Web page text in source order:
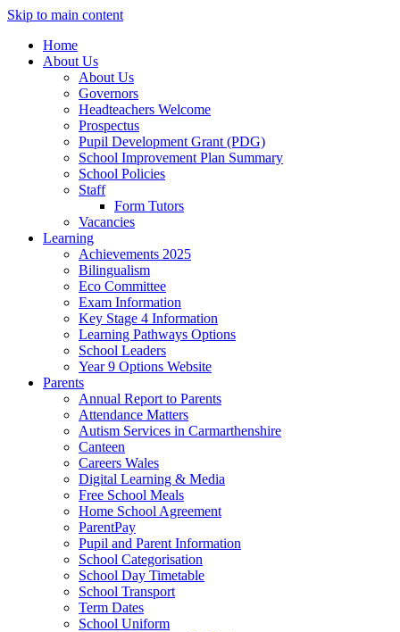
Skip to main content
Home
About Us
About Us
Governors
Headteachers Welcome
Prospectus
Pupil Development Grant (PDG)
School Improvement Plan Summary
School Policies
Staff
Form Tutors
Vacancies
Learning
Achievements 2025
Bilingualism
Eco Committee
Exam Information
Key Stage 4 Information
Learning Pathways Options
School Leaders
Year 9 Options Website
Parents
Annual Report to Parents
Attendance Matters
Autism Services in Carmarthenshire
Canteen
Careers Wales
Digital Learning & Media
Free School Meals
Home School Agreement
ParentPay
Pupil and Parent Information
School Categorisation
School Day Timetable
School Transport
Term Dates
School Uniform